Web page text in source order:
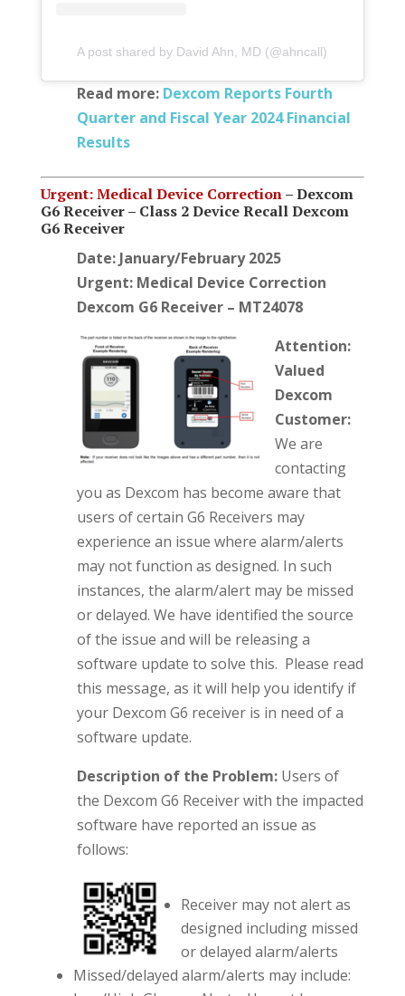
A post shared by David Ahn, MD (@ahncall)
Read more: Dexcom Reports Fourth
Quarter and Fiscal Year 2024 Financial
Results
Urgent: Medical Device Correction–Dexcom
G6 Receiver – Class 2 Device Recall Dexcom
G6 Receiver
Date: January/February 2025
Urgent: Medical Device Correction
Dexcom G6 Receiver – MT24078
Attention:
Valued
Dexcom
Customer:
We are
contacting
you as Dexcom has become aware that
users of certain G6 Receivers may
experience an issue where alarm/alerts
may not function as designed. In such
instances, the alarm/alert may be missed
or delayed. We have identified the source
of the issue and will be releasing a
software update to solve this. Please read
this message, as it will help you identify if
your Dexcom G6 receiver is in need of a
software update.
Description of the Problem: Users of
the Dexcom G6 Receiver with the impacted
software have reported an issue as
follows:
Receiver may not alert as
designed including missed
or delayed alarm/alerts
Missed/delayed alarm/alerts may include: